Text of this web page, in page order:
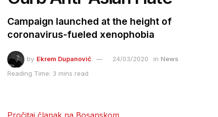
Campaign launched at the height of
coronavirus-fueled xenophobia
by Ekrem Dupanović 24/03/2020 in News
Reading Time: 3 mins read